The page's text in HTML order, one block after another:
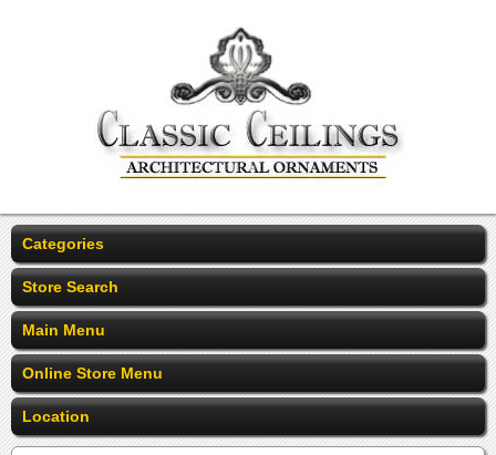
Categories
Store Search
Main Menu
Online Store Menu
Location